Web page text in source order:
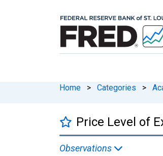
Home > Categories >
Price Level of
Observations